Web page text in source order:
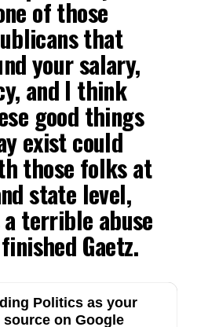
of those
that
your salary,
and I think
good things
exist could
those folks at
state level,
terrible abuse
Gaetz.
Politics as your
source on Google